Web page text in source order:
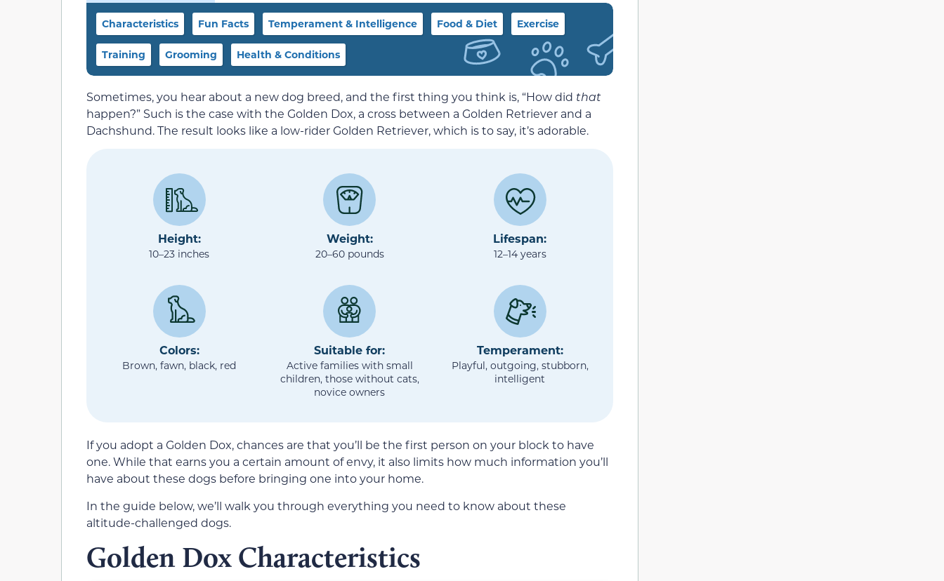
Characteristics Fun Facts Temperament & Intelligence Food & Diet Exercise
Training Grooming Health & Conditions
Sometimes, you hear about a new dog breed, and the first thing you think is, “How did that
happen?” Such is the case with the Golden Dox, a cross between a Golden Retriever and a
Dachshund. The result looks like a low-rider Golden Retriever, which is to say, it’s adorable.
Height:
10–23 inches
Weight:
20–60 pounds
Lifespan:
12–14 years
Colors:
Brown, fawn, black, red
Suitable for:
Active families with small
children, those without cats,
novice owners
Temperament:
Playful, outgoing, stubborn,
intelligent
If you adopt a Golden Dox, chances are that you’ll be the first person on your block to have
one. While that earns you a certain amount of envy, it also limits how much information you’ll
have about these dogs before bringing one into your home.
In the guide below, we’ll walk you through everything you need to know about these
altitude-challenged dogs.
Golden Dox Characteristics